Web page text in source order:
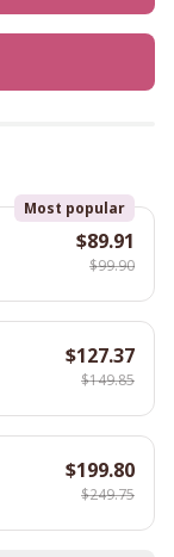
Most popular
$89.91
$99.90
$127.37
$149.85
$199.80
$249.75